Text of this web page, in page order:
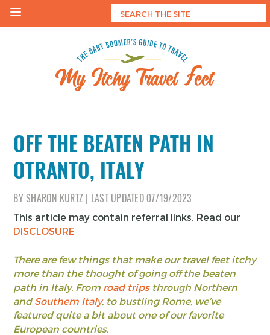
Skip
OFF THE BEATEN PATH IN
OTRANTO, ITALY
BYSHARON KURTZ LAST UPDATED07/19/2023
This article may contain referral links. Read our
DISCLOSURE
There are few things that make our travel feet itchy
more than the thought of going off the beaten
path in Italy. From road tripsthrough Northern
andSouthern Italy, to bustling Rome, we’ve
featured quite a bit about one of our favorite
European countries.